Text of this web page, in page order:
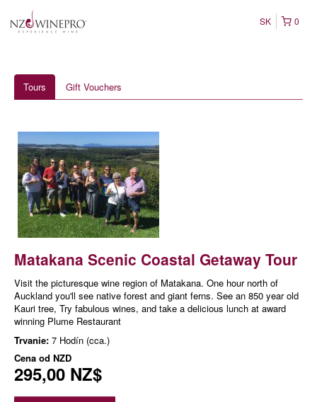
0
SK
Tours Gift Vouchers
Matakana Scenic Coastal Getaway Tour
Visit the picturesque wine region of Matakana. One hour north of
Auckland you'll see native forest and giant ferns. See an 850 year old
Kauri tree, Try fabulous wines, and take a delicious lunch at award
winning Plume Restaurant
Trvanie: 7 Hodín (cca.)
Cena od NZD
295,00 NZ$